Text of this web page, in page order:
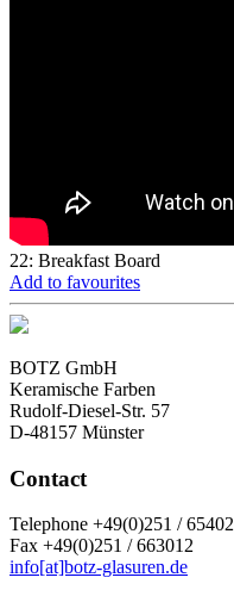
22: Breakfast Board
Add to favourites
BOTZ GmbH
Keramische Farben
Rudolf-Diesel-Str. 57
D-48157 Münster
Contact
Telephone +49(0)251 / 65402
Fax +49(0)251 / 663012
info[at]botz-glasuren.de